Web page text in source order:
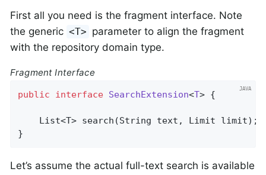
First all you need is the fragment interface. Note
the generic <T> parameter to align the fragment
with the repository domain type.
Fragment Interface
public interface SearchExtension<T> {
List<T> search (String text, Limit limit) ;
}
Let’s assume the actual full-text search is available